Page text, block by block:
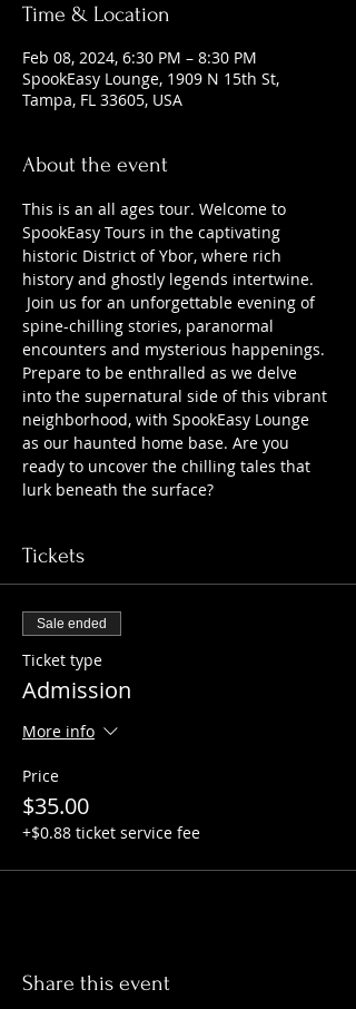
Time & Location
Feb 08, 2024, 6:30 PM – 8:30 PM
SpookEasy Lounge, 1909 N 15th St,
Tampa, FL 33605, USA
About the event
This is an all ages tour. Welcome to
SpookEasy Tours in the captivating
historic District of Ybor, where rich
history and ghostly legends intertwine.
Join us for an unforgettable evening of
spine-chilling stories, paranormal
encounters and mysterious happenings.
Prepare to be enthralled as we delve
into the supernatural side of this vibrant
neighborhood, with SpookEasy Lounge
as our haunted home base. Are you
ready to uncover the chilling tales that
lurk beneath the surface?
Tickets
Sale ended
Ticket type
Admission
More info
Price
$35.00
+$0.88 ticket service fee
Share this event